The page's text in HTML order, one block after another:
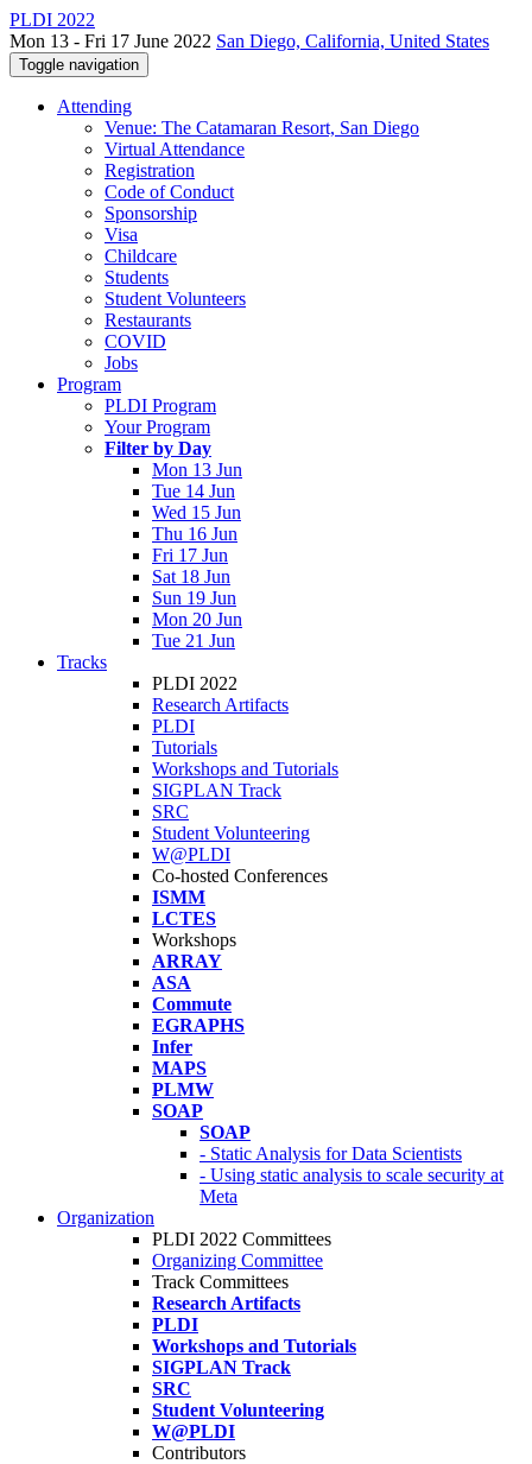
PLDI 2022
Mon 13 - Fri 17 June 2022 San Diego, California, United States
Toggle navigation
Attending
Venue: The Catamaran Resort, San Diego
Virtual Attendance
Registration
Code of Conduct
Sponsorship
Visa
Childcare
Students
Student Volunteers
Restaurants
COVID
Jobs
Program
PLDI Program
Your Program
Filter by Day
Mon 13 Jun
Tue 14 Jun
Wed 15 Jun
Thu 16 Jun
Fri 17 Jun
Sat 18 Jun
Sun 19 Jun
Mon 20 Jun
Tue 21 Jun
Tracks
PLDI 2022
Research Artifacts
PLDI
Tutorials
Workshops and Tutorials
SIGPLAN Track
SRC
Student Volunteering
W@PLDI
Co-hosted Conferences
ISMM
LCTES
Workshops
ARRAY
ASA
Commute
EGRAPHS
Infer
MAPS
PLMW
SOAP
SOAP
- Static Analysis for Data Scientists
- Using static analysis to scale security at
Meta
Organization
PLDI 2022 Committees
Organizing Committee
Track Committees
Research Artifacts
PLDI
Workshops and Tutorials
SIGPLAN Track
SRC
Student Volunteering
W@PLDI
Contributors